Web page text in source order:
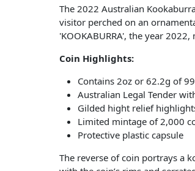
The 2022 Australian
visitor perched on an
'KOOKABURRA', the year
Coin Highlights:
Contains 2oz or 62.2g of
Australian Legal Tender
Gilded hight relief
Limited mintage of 2,000
Protective plastic capsule
The reverse of coin portrays a